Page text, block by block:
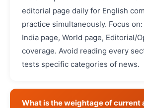
editorial page daily for English
practice simultaneously. Focus
India page, World page, Editorial/
coverage. Avoid reading every
tests specific categories of news.
What is the weightage of current